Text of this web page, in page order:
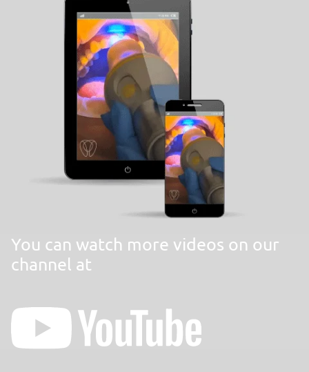
You can watch more videos on our
channel at